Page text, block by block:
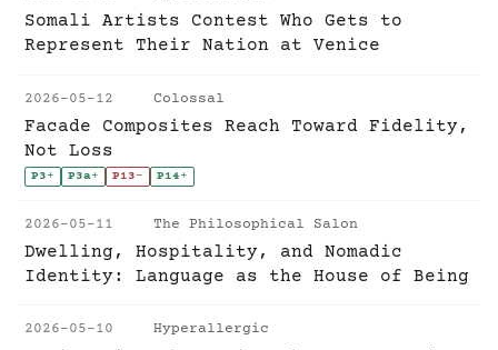
Somali Artists Contest Who Gets to
Represent Their Nation at Venice
2026-05-12 Colossal
Facade Composites Reach Toward Fidelity,
Not Loss
P3+ P3a+ P13- P14+
2026-05-11 The Philosophical Salon
Dwelling, Hospitality, and Nomadic
Identity: Language as the House of Being
2026-05-10 Hyperallergic